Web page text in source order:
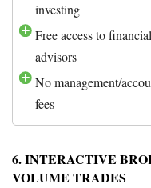
investing
Free access to financial
advisors
No management/
fees
6. INTERACTIVE
VOLUME TRADES